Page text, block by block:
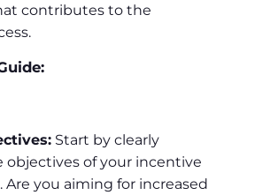
contributes to the
Start by clearly
of your incentive
Are you aiming for increased